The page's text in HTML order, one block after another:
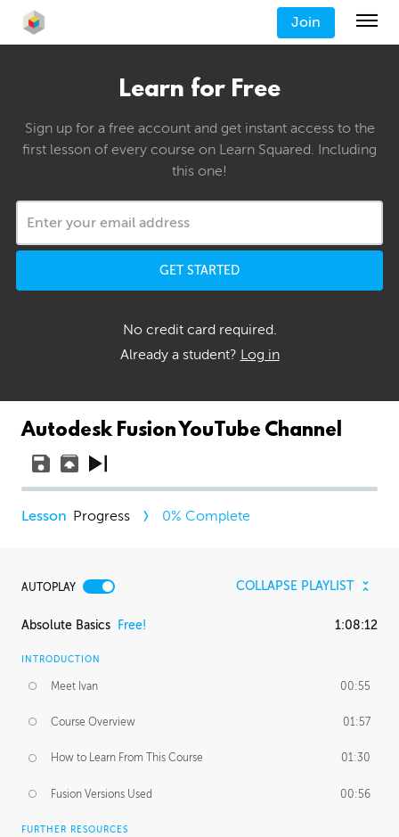
Join
Learn for Free
Sign up for a free account and get instant access to the
first lesson of every course on Learn Squared. Including
this one!
GET STARTED
No credit card required.
Already a student? Log in
Autodesk Fusion YouTube Channel
Progress 0% Complete
AUTOPLAY COLLAPSE PLAYLIST
Absolute Basics Free! 1:08:12
INTRODUCTION
Meet Ivan 00:55
Course Overview 01:57
How to Learn From This Course 01:30
Fusion Versions Used 00:56
FURTHER RESOURCES